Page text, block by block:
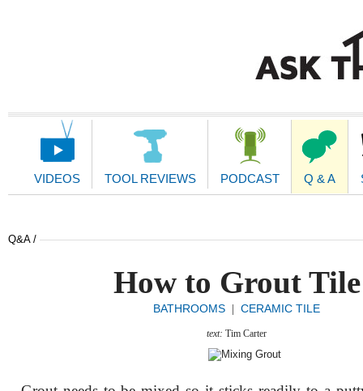
Main
VIDEOS TOOL REVIEWS PODCAST Q & A
Q&A /
How to Grout Tile
BATHROOMS CERAMIC TILE
text: Tim Carter